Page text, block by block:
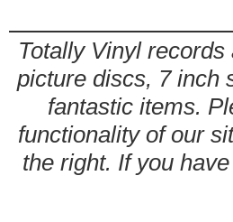
Totally Vinyl
picture discs, 7 inch
fantastic items.
functionality of our
the right. If you